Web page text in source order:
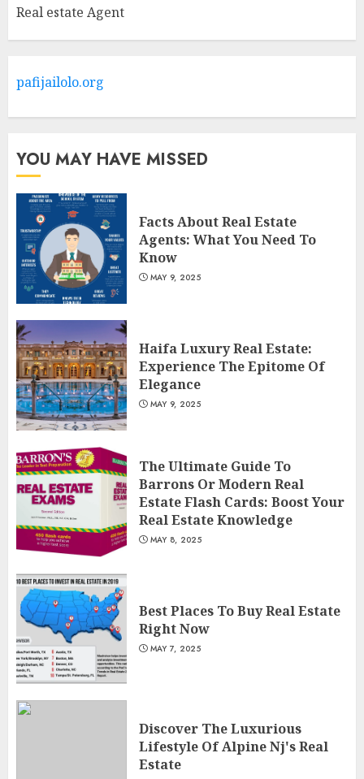
3
The Ultimate Guide To
MAY 8, 2025
Real estate Agent
pafijailolo.org
YOU MAY HAVE MISSED
Facts About Real Estate
Agents: What You Need To
Know
MAY 9, 2025
Haifa Luxury Real Estate:
Experience The Epitome Of
Elegance
MAY 9, 2025
The Ultimate Guide To
Barrons Or Modern Real
Estate Flash Cards: Boost Your
Real Estate Knowledge
MAY 8, 2025
Best Places To Buy Real Estate
Right Now
MAY 7, 2025
Discover The Luxurious
Lifestyle Of Alpine Nj's Real
Estate